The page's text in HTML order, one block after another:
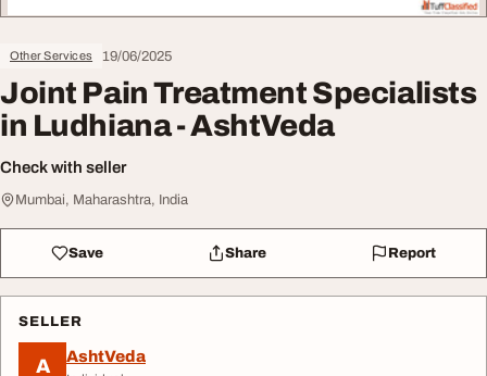
Other Services 19/06/2025
Joint Pain Treatment Specialists
in Ludhiana - AshtVeda
Check with seller
Mumbai, Maharashtra, India
Save Share Report
SELLER
A AshtVeda